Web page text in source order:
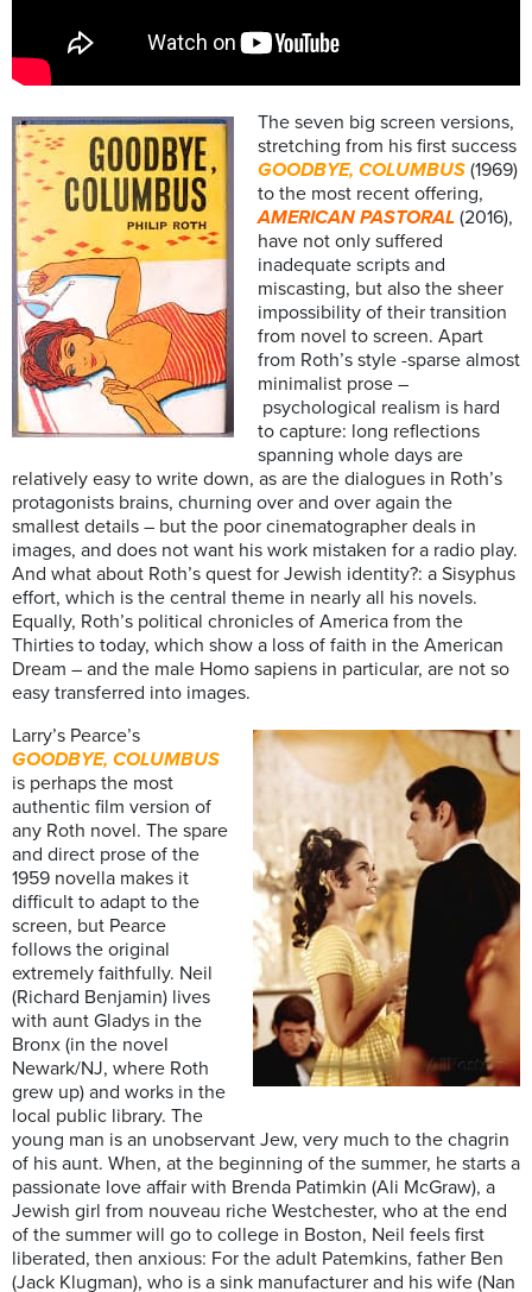
The seven big screen versions,
stretching from his first success
GOODBYE, COLUMBUS (1969)
to the most recent offering,
AMERICAN PASTORAL (2016),
have not only suffered
inadequate scripts and
miscasting, but also the sheer
impossibility of their transition
from novel to screen. Apart
from Roth’s style -sparse almost
minimalist prose –
psychological realism is hard
to capture: long reflections
spanning whole days are
relatively easy to write down, as are the dialogues in Roth’s
protagonists brains, churning over and over again the
smallest details – but the poor cinematographer deals in
images, and does not want his work mistaken for a radio play.
And what about Roth’s quest for Jewish identity?: a Sisyphus
effort, which is the central theme in nearly all his novels.
Equally, Roth’s political chronicles of America from the
Thirties to today, which show a loss of faith in the American
Dream – and the male Homo sapiens in particular, are not so
easy transferred into images.
Larry’s Pearce’s
GOODBYE, COLUMBUS
is perhaps the most
authentic film version of
any Roth novel. The spare
and direct prose of the
1959 novella makes it
difficult to adapt to the
screen, but Pearce
follows the original
extremely faithfully. Neil
(Richard Benjamin) lives
with aunt Gladys in the
Bronx (in the novel
Newark/NJ, where Roth
grew up) and works in the
local public library. The
young man is an unobservant Jew, very much to the chagrin
of his aunt. When, at the beginning of the summer, he starts a
passionate love affair with Brenda Patimkin (Ali McGraw), a
Jewish girl from nouveau riche Westchester, who at the end
of the summer will go to college in Boston, Neil feels first
liberated, then anxious: For the adult Patemkins, father Ben
(Jack Klugman), who is a sink manufacturer and his wife (Nan